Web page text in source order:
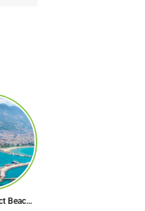
Find Your Perfect Beach Town in Turkey